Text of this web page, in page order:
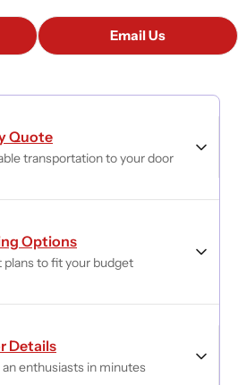
Email Us
Quote
transportation to your door
Options
plans to fit your budget
Details
an enthusiasts in minutes